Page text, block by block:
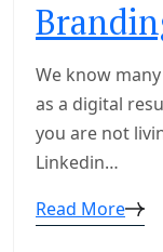
We know
as a digital
you are not
Linkedin…
Read More